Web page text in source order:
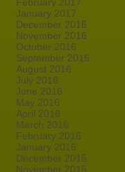
January 2017
December 2016
November 2016
October 2016
September 2016
August 2016
July 2016
June 2016
May 2016
April 2016
March 2016
February 2016
January 2016
December 2015
November 2015